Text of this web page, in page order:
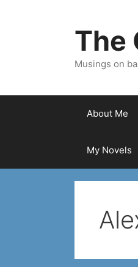
The
Musings on
About Me
My Novels